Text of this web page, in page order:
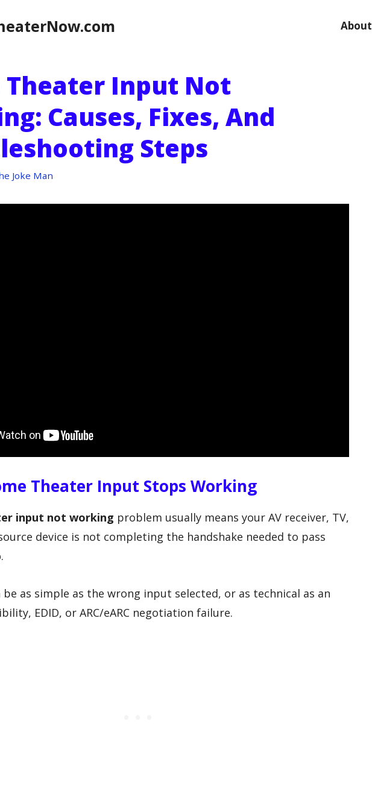
About
Theater Input Not
Causes, Fixes, And
Steps
Joke Man
Theater Input Stops Working
input not working problem usually means your AV receiver, TV,
device is not completing the handshake needed to pass
be as simple as the wrong input selected, or as technical as an
EDID, or ARC/eARC negotiation failure.